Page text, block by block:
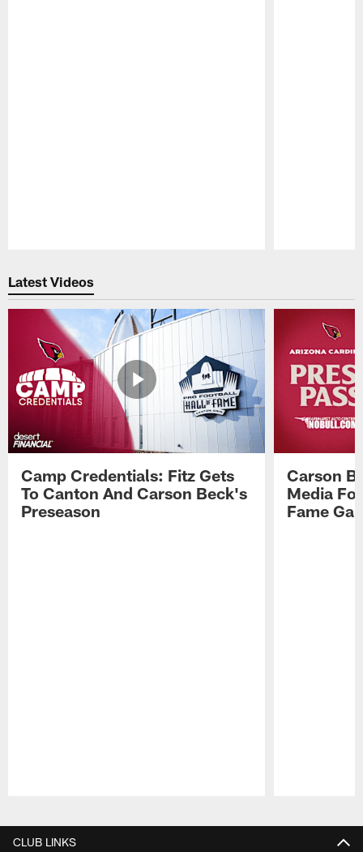
Latest Videos
Camp Credentials: Fitz Gets
To Canton And Carson Beck's
Preseason
Carson
Media
Fame
CLUB LINKS